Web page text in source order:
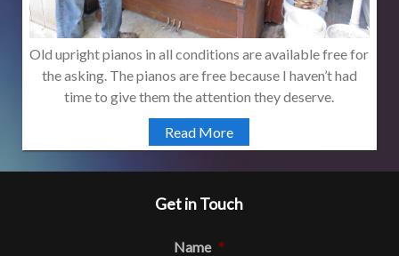
Old upright pianos in all conditions are available free for
the asking. The pianos are free because I haven’t had
time to give them the attention they deserve.
Read More
Get in Touch
Name *